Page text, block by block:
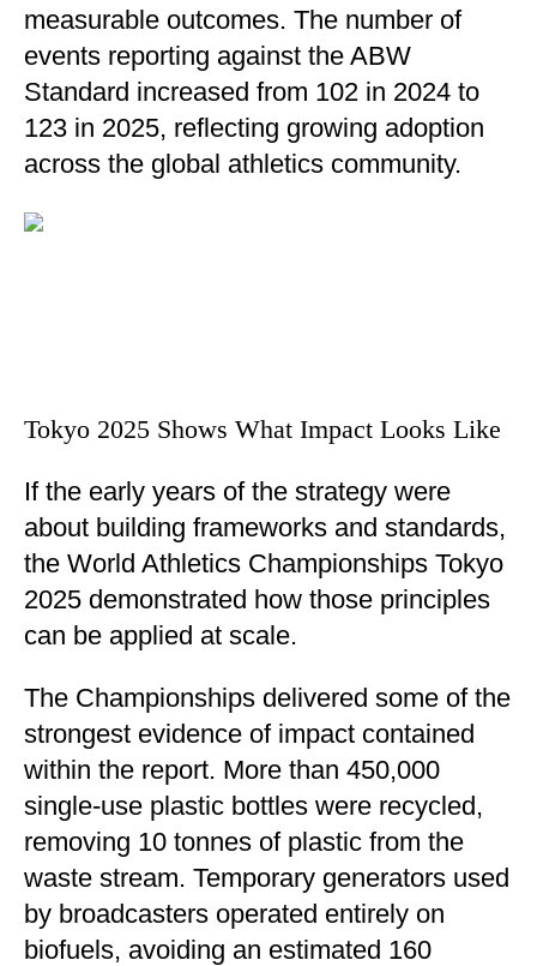
measurable outcomes. The number of
events reporting against the ABW
Standard increased from 102 in 2024 to
123 in 2025, reflecting growing adoption
across the global athletics community.
Tokyo 2025 Shows What Impact Looks Like
If the early years of the strategy were
about building frameworks and standards,
the World Athletics Championships Tokyo
2025 demonstrated how those principles
can be applied at scale.
The Championships delivered some of the
strongest evidence of impact contained
within the report. More than 450,000
single-use plastic bottles were recycled,
removing 10 tonnes of plastic from the
waste stream. Temporary generators used
by broadcasters operated entirely on
biofuels, avoiding an estimated 160